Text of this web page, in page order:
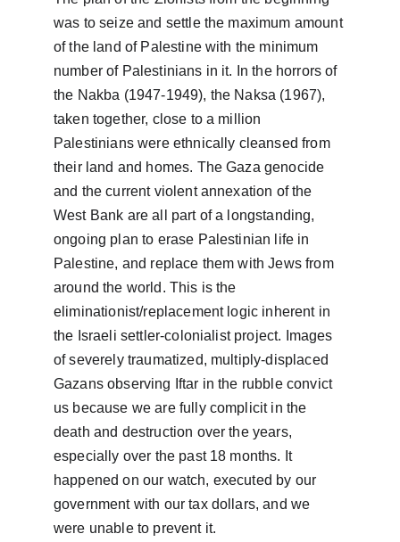
was to seize and settle the maximum amount
of the land of Palestine with the minimum
number of Palestinians in it. In the horrors of
the Nakba (1947-1949), the Naksa (1967),
taken together, close to a million
Palestinians were ethnically cleansed from
their land and homes. The Gaza genocide
and the current violent annexation of the
West Bank are all part of a longstanding,
ongoing plan to erase Palestinian life in
Palestine, and replace them with Jews from
around the world. This is the
eliminationist/replacement logic inherent in
the Israeli settler-colonialist project. Images
of severely traumatized, multiply-displaced
Gazans observing Iftar in the rubble convict
us because we are fully complicit in the
death and destruction over the years,
especially over the past 18 months. It
happened on our watch, executed by our
government with our tax dollars, and we
were unable to prevent it.